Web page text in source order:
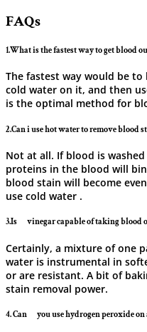
FAQs
1.What is the fastest way to get blood
The fastest way would be
cold water on it, and then
is the optimal method for
2.Can i use hot water to remove blood
Not at all. If blood is
proteins in the blood will
blood stain will become
use cold ​‍​‌‍​‍‌​‍​‌‍​‍‌water .
3.Is ‍ ‌‍ ‍‌ ‍ ‌‍ ‍‌ vinegar capable of taking blood
Certainly, a mixture of one
water is instrumental in
or are resistant. A bit of
stain removal ​‍​‌‍​‍‌​‍​‌‍​‍‌power.
4. Can ‍ ‌‍ ‍‌ ‍ ‌‍ ‍‌ you use hydrogen peroxide